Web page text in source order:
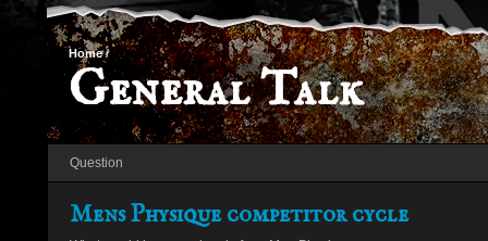
Home/
General Talk
Question
Mens Physique competitor cycle